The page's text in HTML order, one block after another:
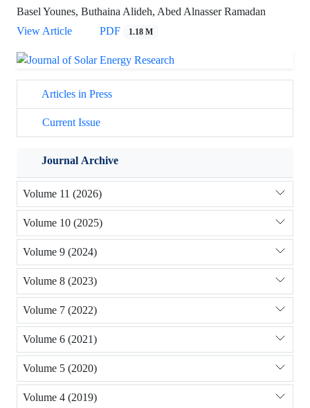
Basel Younes, Buthaina Alideh, Abed Alnasser Ramadan
View Article
PDF 1.18 M
Articles in Press
Current Issue
Journal Archive
Volume 11 (2026)
Volume 10 (2025)
Volume 9 (2024)
Volume 8 (2023)
Volume 7 (2022)
Volume 6 (2021)
Volume 5 (2020)
Volume 4 (2019)